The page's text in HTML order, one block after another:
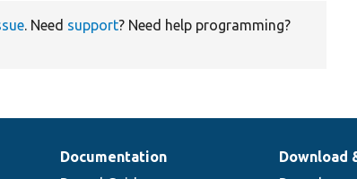
. Need support? Need help programming?
Documentation
Download